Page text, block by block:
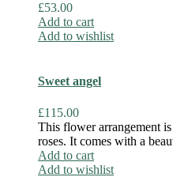
£53.00
Add to cart
Add to wishlist
Sweet angel
£115.00
This flower arrangement
roses. It comes with a
Add to cart
Add to wishlist